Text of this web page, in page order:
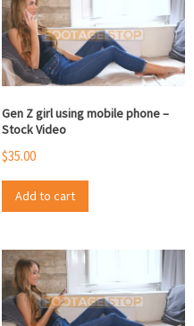
Gen Z girl using mobile phone –
Stock Video
$35.00
Add to cart